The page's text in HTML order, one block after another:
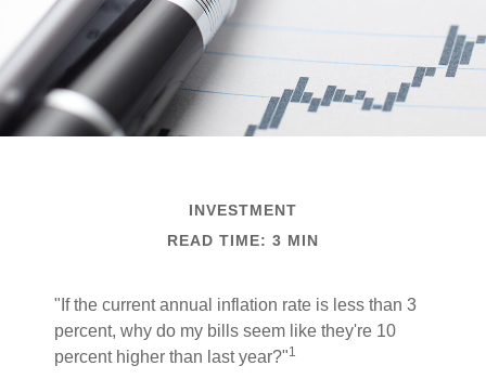
INVESTMENT
READ TIME: 3 MIN
"If the current annual inflation rate is less than 3
percent, why do my bills seem like they're 10
percent higher than last year?"1